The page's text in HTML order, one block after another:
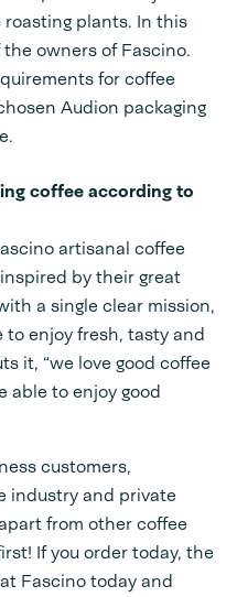
roasting plants. In this
owners of Fascino.
for coffee
Audion packaging
coffee according to
artisanal coffee
by their great
a single clear mission,
enjoy fresh, tasty and
it, “we love good coffee
able to enjoy good
customers,
industry and private
from other coffee
If you order today, the
Fascino today and